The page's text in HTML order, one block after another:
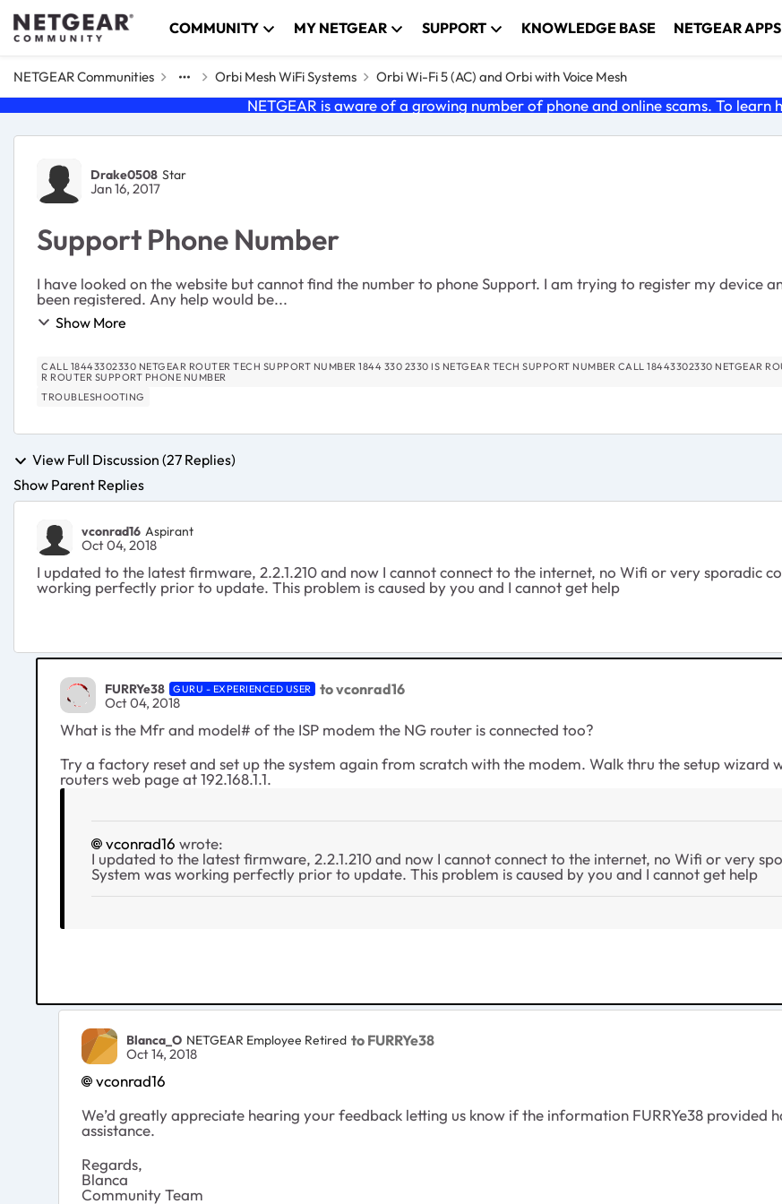
Skip to content COMMUNITY MY NETGEAR SUPPORT KNOWLEDGE BASE NETGEAR APPS
NETGEAR Communities Orbi Mesh WiFi Systems Orbi Wi-Fi 5 (AC) and Orbi with Voice Mesh
NETGEAR is aware of a growing number of phone and online scams. To learn
Forum Discussion
Drake0508 Star
Jan 16, 2017
Support Phone Number
I have looked on the website but cannot find the number to phone Support. I am trying to register my device
been registered. Any help would be...
Show More
CALL 18443302330 NETGEAR ROUTER TECH SUPPORT NUMBER 1844 330 2330 IS NETGEAR TECH SUPPORT NUMBER CALL 18443302330 NETGEAR ROUTER TECH SUPPORT PHONE NUMBER 18443302330 NETGEA
R ROUTER SUPPORT PHONE NUMBER
TROUBLESHOOTING
View Full Discussion (27 Replies)
Show Parent Replies
vconrad16 Aspirant
Oct 04, 2018
I updated to the latest firmware, 2.2.1.210 and now I cannot connect to the internet, no Wifi or very sporadic
working perfectly prior to update. This problem is caused by you and I cannot get help
FURRYe38 GURU - EXPERIENCED USER to vconrad16
Oct 04, 2018
What is the Mfr and model# of the ISP modem the NG router is connected too?
Try a factory reset and set up the system again from scratch with the modem. Walk thru the setup wizard
routers web page at 192.168.1.1.
vconrad16 wrote:
I updated to the latest firmware, 2.2.1.210 and now I cannot connect to the internet, no Wifi or very
System was working perfectly prior to update. This problem is caused by you and I cannot get help
Blanca_O NETGEAR Employee Retired to FURRYe38
Oct 14, 2018
vconrad16
We’d greatly appreciate hearing your feedback letting us know if the information FURRYe38 provided
assistance.
Regards,
Blanca
Community Team